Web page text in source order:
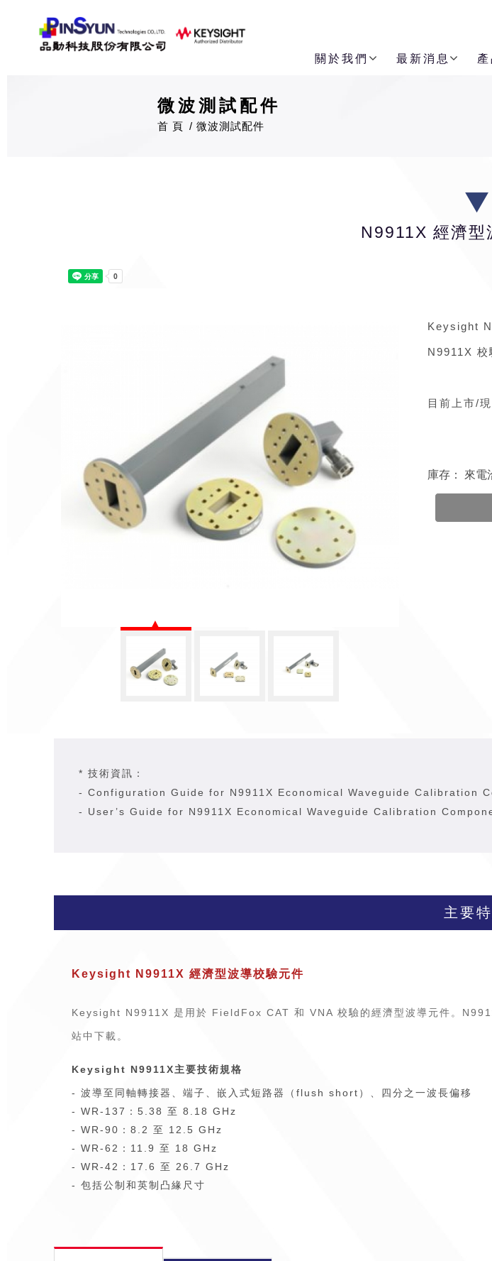
關於我們 最新消息
微波測試配件
首 頁 微波測試配件
N9911X 經濟型
Keysight
N9911X 校
目前上市/
庫存： 來電
* 技術資訊：
-Configuration Guide for N9911X Economical Waveguide Calibration
- User’s Guide for N9911X Economical Waveguide Calibration
主要
Keysight N9911X 經濟型波導校驗元件
Keysight N9911X 是用於 FieldFox CAT 和 VNA 校驗的經濟型波導元件。
站中下載。
Keysight N9911X主要技術規格
- 波導至同軸轉接器、端子、嵌入式短路器（flush short）、四分之一波長偏移
- WR-137：5.38 至 8.18 GHz
- WR-90：8.2 至 12.5 GHz
- WR-62：11.9 至 18 GHz
- WR-42：17.6 至 26.7 GHz
- 包括公制和英制凸緣尺寸